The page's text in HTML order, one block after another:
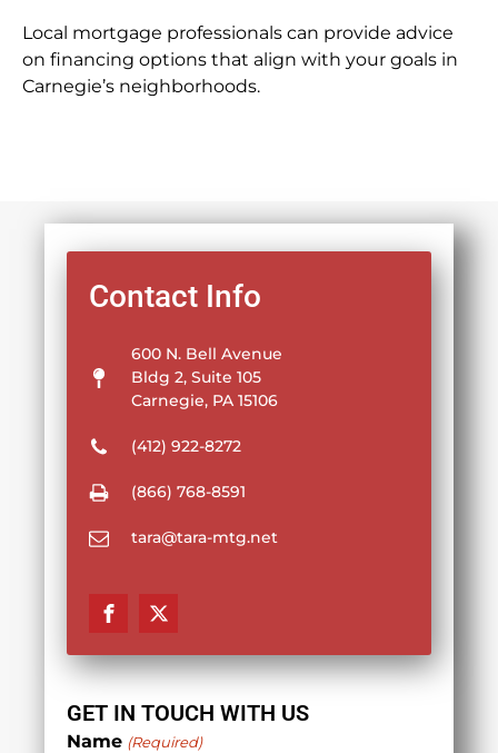
Local mortgage professionals can provide advice
on financing options that align with your goals in
Carnegie’s neighborhoods.
Contact Info
600 N. Bell Avenue
Bldg 2, Suite 105
Carnegie, PA 15106
(412) 922-8272
(866) 768-8591
tara@tara-mtg.net
GET IN TOUCH WITH US
Name (Required)